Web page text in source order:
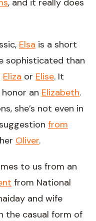
, and it really does
Elsa is a short
sophisticated than
Eliza or Elise. It
an Elizabeth.
she’s not even in
from
Oliver.
to us from an
from National
and wife
the casual form of